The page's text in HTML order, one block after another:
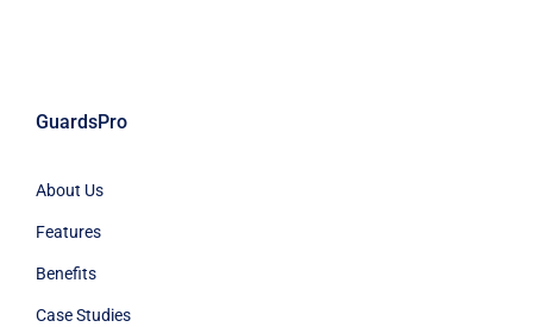
GuardsPro
About Us
Features
Benefits
Case Studies